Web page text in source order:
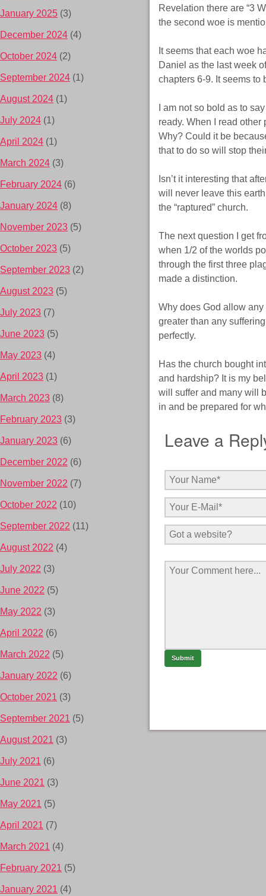
Revelation there are “3
the second woe is
It seems that each woe
Daniel as the last week
chapters 6-9. It seems to
I am not so bold as to
ready. When I read
Why? Could it be
that to do so will stop
Isn’t it interesting that
will never leave this
the “raptured” church.
The next question I get
when 1/2 of the worlds
through the first three
made a distinction.
Why does God allow
greater than any
perfectly.
Has the church bought
and hardship? It is my
will suffer and many will
in and be prepared for
Leave a
January 2025 (3)
December 2024 (4)
October 2024 (2)
September 2024 (1)
August 2024 (1)
July 2024 (1)
April 2024 (1)
March 2024 (3)
February 2024 (6)
January 2024 (8)
November 2023 (5)
October 2023 (5)
September 2023 (2)
August 2023 (5)
July 2023 (7)
June 2023 (5)
May 2023 (4)
April 2023 (1)
March 2023 (8)
February 2023 (3)
January 2023 (6)
December 2022 (6)
November 2022 (7)
October 2022 (10)
September 2022 (11)
August 2022 (4)
July 2022 (3)
June 2022 (5)
May 2022 (3)
April 2022 (6)
March 2022 (5)
January 2022 (6)
October 2021 (3)
September 2021 (5)
August 2021 (3)
July 2021 (6)
June 2021 (3)
May 2021 (5)
April 2021 (7)
March 2021 (4)
February 2021 (5)
January 2021 (4)